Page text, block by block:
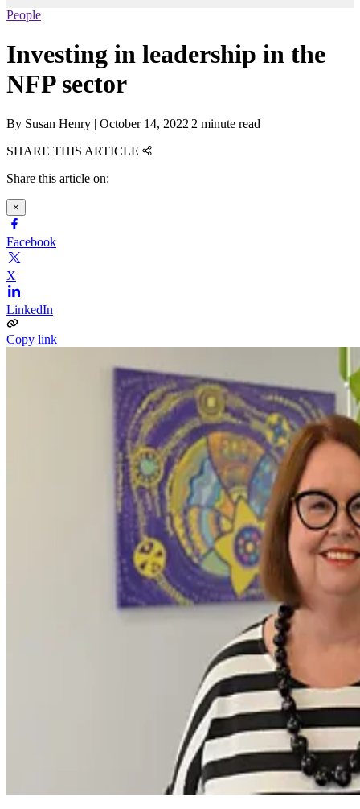
People
Investing in leadership in the
NFP sector
By Susan Henry | October 14, 2022|2 minute read
SHARE THIS ARTICLE
Share this article on:
×
Facebook
X
LinkedIn
Copy link